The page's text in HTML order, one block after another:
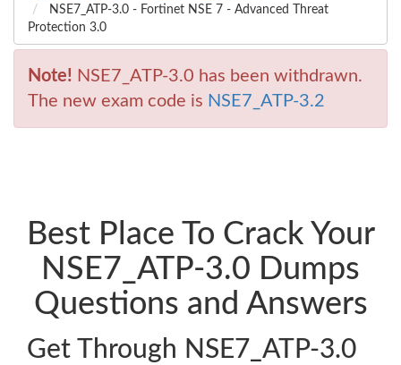
NSE7_ATP-3.0 - Fortinet NSE 7 - Advanced Threat
Protection 3.0
Note! NSE7_ATP-3.0 has been withdrawn.
The new exam code is NSE7_ATP-3.2
Best Place To Crack Your
NSE7_ATP-3.0 Dumps
Questions and Answers
Get Through NSE7_ATP-3.0